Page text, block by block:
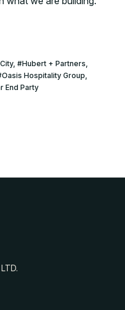
, #Hubert + Partners,
Oasis Hospitality Group,
End Party